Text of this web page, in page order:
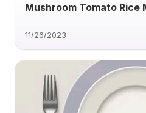
Mushroom Tomato Rice
11/26/2023